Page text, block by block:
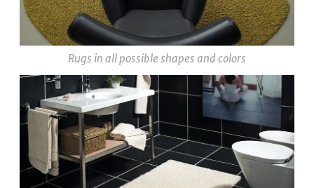
Rugs in all possible shapes and colors